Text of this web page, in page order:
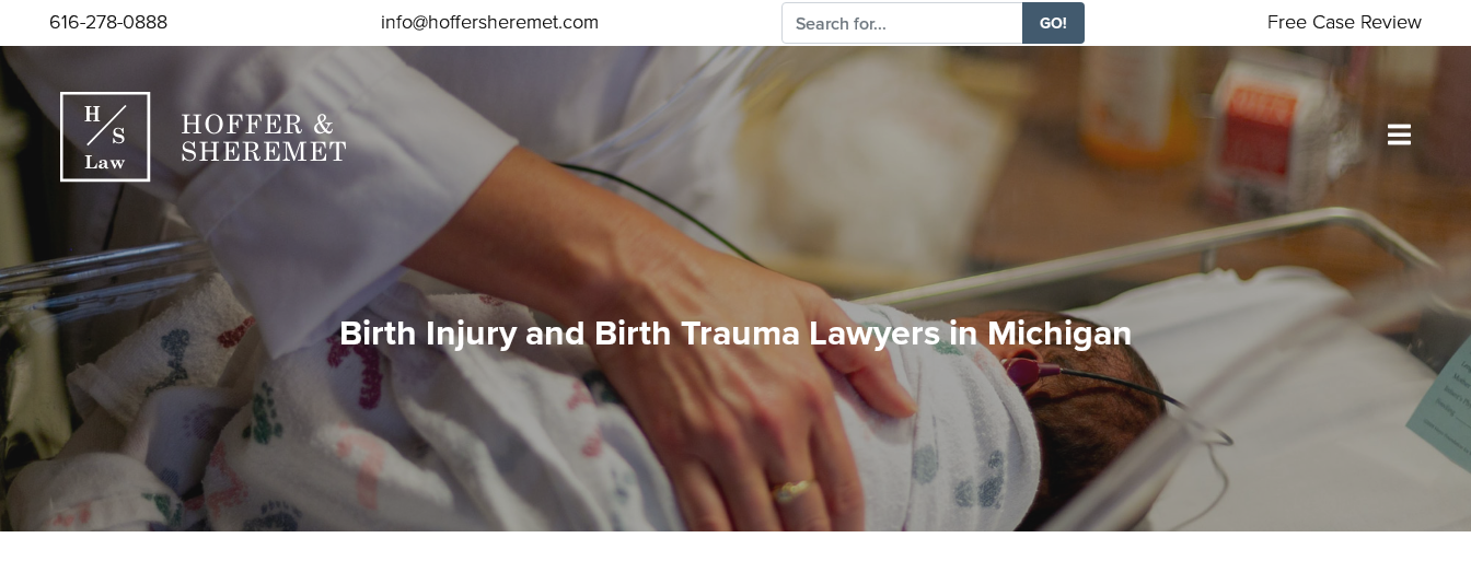
Skip to content616-278-0888 info@hoffersheremet.com GO! Free Case Review
Birth Injury and Birth Trauma Lawyers in Michigan